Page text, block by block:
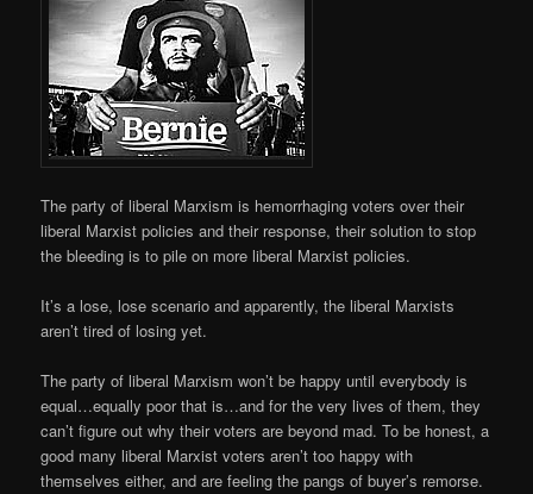
The party of liberal Marxism is hemorrhaging voters over their
liberal Marxist policies and their response, their solution to stop
the bleeding is to pile on more liberal Marxist policies.
It’s a lose, lose scenario and apparently, the liberal Marxists
aren’t tired of losing yet.
The party of liberal Marxism won’t be happy until everybody is
equal…equally poor that is…and for the very lives of them, they
can’t figure out why their voters are beyond mad. To be honest, a
good many liberal Marxist voters aren’t too happy with
themselves either, and are feeling the pangs of buyer’s remorse.